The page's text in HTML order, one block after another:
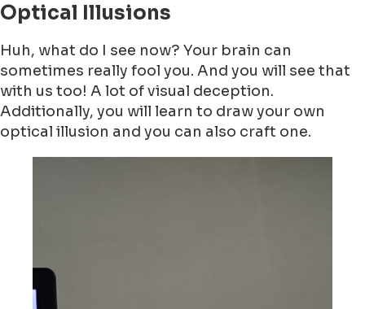
Optical Illusions
Huh, what do I see now? Your brain can
sometimes really fool you. And you will see that
with us too! A lot of visual deception.
Additionally, you will learn to draw your own
optical illusion and you can also craft one.